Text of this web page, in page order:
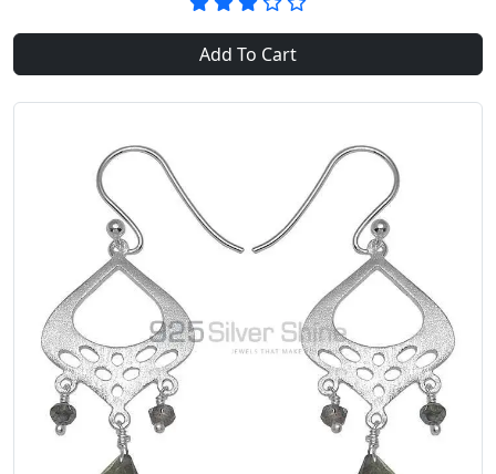
Add To Cart